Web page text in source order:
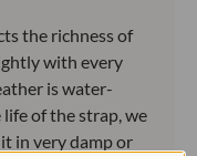
the richness of
with every
is water-
of the strap, we
in very damp or